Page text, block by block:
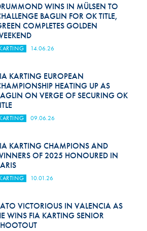
WINS IN MÜLSEN TO
BAGLIN FOR OK TITLE,
COMPLETES GOLDEN
14.06.26
KARTING EUROPEAN
HEATING UP AS
ON VERGE OF SECURING OK
09.06.26
KARTING CHAMPIONS AND
OF 2025 HONOURED IN
10.01.26
VICTORIOUS IN VALENCIA AS
WINS FIA KARTING SENIOR